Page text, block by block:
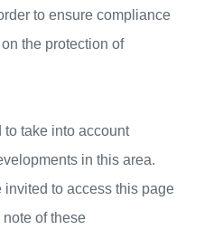
to ensure compliance
the protection of
take into account
in this area.
invited to access this page
of these